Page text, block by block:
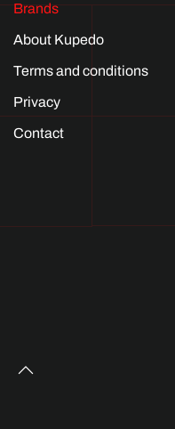
Brands
About Kupedo
Terms and conditions
Privacy
Contact